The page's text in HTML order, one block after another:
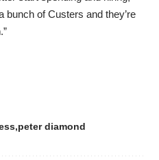
bunch of Custers and they’re
peter diamond